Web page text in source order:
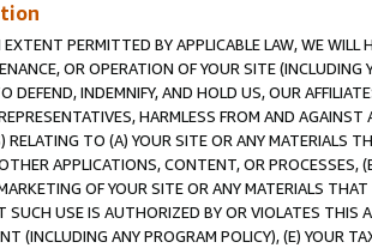
PERMITTED BY APPLICABLE LAW, WE WILL
OR OPERATION OF YOUR SITE (INCLUDING
DEFEND, INDEMNIFY, AND HOLD US, OUR
HARMLESS FROM AND
RELATING TO (A) YOUR SITE OR ANY MATERIALS
APPLICATIONS, CONTENT, OR PROCESSES,
OF YOUR SITE OR ANY MATERIALS
SUCH USE IS AUTHORIZED BY OR VIOLATES THIS
(INCLUDING ANY PROGRAM POLICY), (E) YOUR